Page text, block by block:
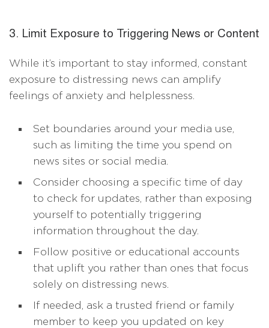
3. Limit Exposure to Triggering News or Content
While it’s important to stay informed, constant
exposure to distressing news can amplify
feelings of anxiety and helplessness.
Set boundaries around your media use,
such as limiting the time you spend on
news sites or social media.
Consider choosing a specific time of day
to check for updates, rather than exposing
yourself to potentially triggering
information throughout the day.
Follow positive or educational accounts
that uplift you rather than ones that focus
solely on distressing news.
If needed, ask a trusted friend or family
member to keep you updated on key